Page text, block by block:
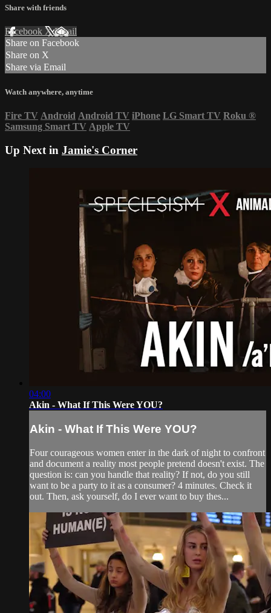
Share with friends
Facebook XEmail
Share on Facebook
Share on X
Share via Email
Watch anywhere, anytime
Fire TV Android Android TV iPhone LG Smart TV Roku ®
Samsung Smart TV Apple TV
Up Next in Jamie's Corner
04:00
Akin - What If This Were YOU?
Akin - What If This Were YOU?
Four courageous women enter in the dark of night to confront
and document a reality most people pretend doesn't exist. The
question is: can you handle that reality? If not, do you still
want to be a party to it as a consumer? 4 minutes. Check it
out. Then, ask yourself, do I ever want to buy thes...